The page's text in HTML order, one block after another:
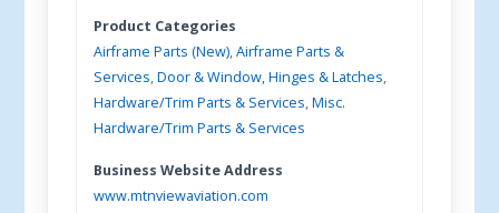
Product Categories
Airframe Parts (New),Airframe Parts &
Services,Door & Window, Hinges & Latches,
Hardware/Trim Parts & Services,Misc.
Hardware/Trim Parts & Services
Business Website Address
www.mtnviewaviation.com